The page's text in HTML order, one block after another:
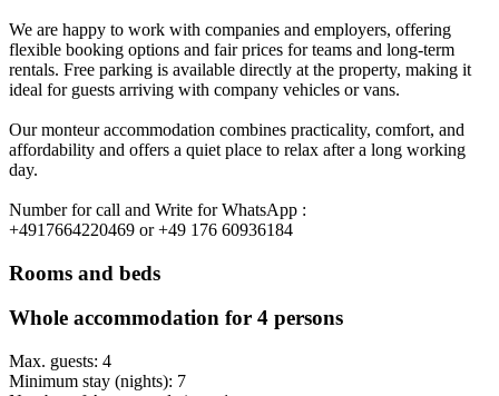
We are happy to work with companies and employers, offering
flexible booking options and fair prices for teams and long-term
rentals. Free parking is available directly at the property, making it
ideal for guests arriving with company vehicles or vans.
Our monteur accommodation combines practicality, comfort, and
affordability and offers a quiet place to relax after a long working
day.
Number for call and Write for WhatsApp :
+4917664220469 or +49 176 60936184
Rooms and beds
Whole accommodation for 4 persons
Max. guests: 4
Minimum stay (nights): 7